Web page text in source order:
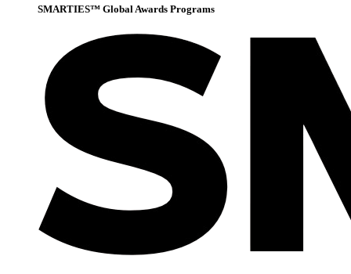
SMARTIES™ Global Awards Programs